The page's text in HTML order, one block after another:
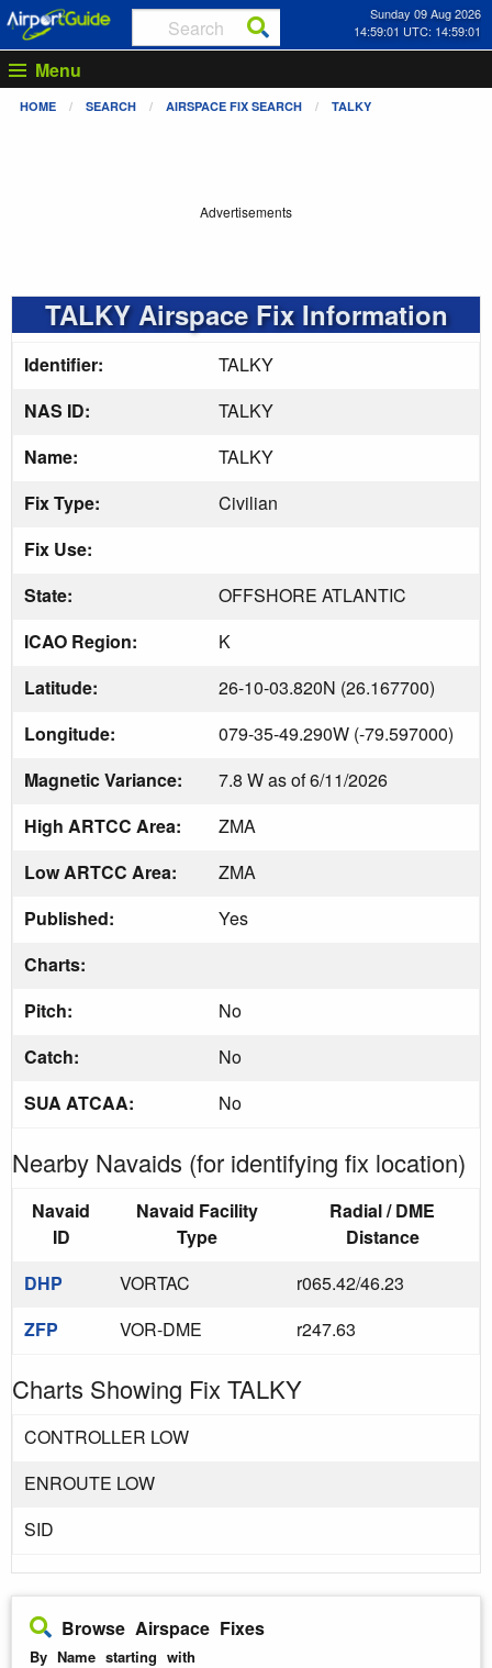
Sunday 09 Aug 2026
14:59:01 UTC: 14:59:01
Menu
HOME SEARCH AIRSPACE FIX SEARCH TALKY
Advertisements
TALKY Airspace Fix Information
Identifier:
TALKY
NAS ID:
TALKY
Name:
TALKY
Fix Type:
Civilian
Fix Use:
State:
OFFSHORE ATLANTIC
ICAO Region:
K
Latitude:
26-10-03.820N (26.167700)
Longitude:
079-35-49.290W (-79.597000)
Magnetic Variance:
7.8 W as of 6/11/2026
High ARTCC Area:
ZMA
Low ARTCC Area:
ZMA
Published:
Yes
Charts:
Pitch:
No
Catch:
No
SUA ATCAA:
No
Nearby Navaids (for identifying fix location)
Navaid
ID
Navaid Facility
Type
Radial / DME
Distance
DHP
VORTAC
r065.42/46.23
ZFP
VOR-DME r247.63
Charts Showing Fix TALKY
CONTROLLER LOW
ENROUTE LOW
SID
Browse Airspace Fixes
By Name starting with